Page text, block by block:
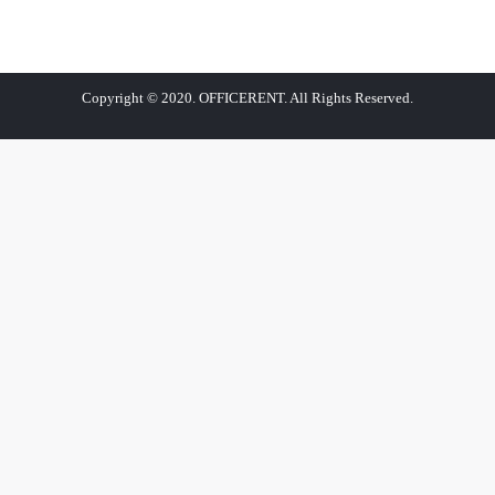
Copyright © 2020. OFFICERENT. All Rights Reserved.